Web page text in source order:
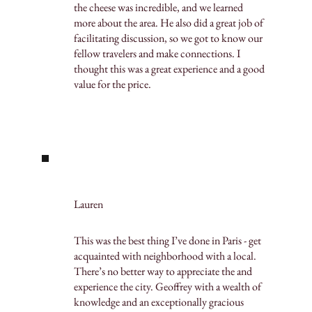
the cheese was incredible, and we learned
more about the area. He also did a great job of
facilitating discussion, so we got to know our
fellow travelers and make connections. I
thought this was a great experience and a good
value for the price.
Lauren
This was the best thing I’ve done in Paris - get
acquainted with neighborhood with a local.
There’s no better way to appreciate the and
experience the city. Geoffrey with a wealth of
knowledge and an exceptionally gracious